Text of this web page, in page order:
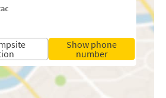
Show phone
number